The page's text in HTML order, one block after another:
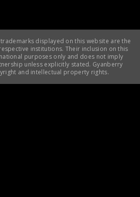
displayed on this website are the
institutions. Their inclusion on this
purposes only and does not imply
unless explicitly stated. Gyanberry
and intellectual property rights.